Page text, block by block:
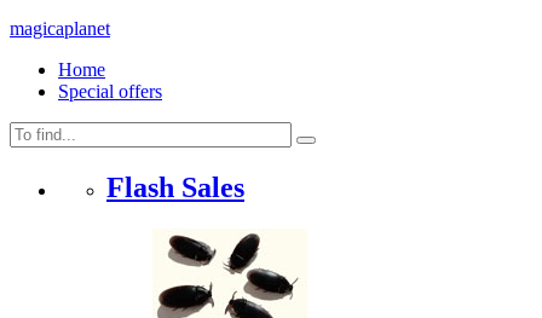
magicaplanet
Home
Special offers
Flash Sales